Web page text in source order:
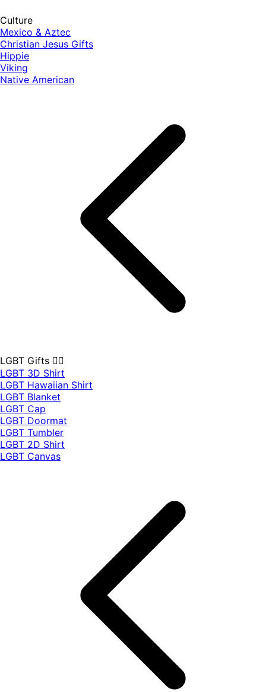
Culture
Mexico & Aztec
Christian Jesus Gifts
Hippie
Viking
Native American
LGBT Gifts 🏳️‍🌈
LGBT 3D Shirt
LGBT Hawaiian Shirt
LGBT Blanket
LGBT Cap
LGBT Doormat
LGBT Tumbler
LGBT 2D Shirt
LGBT Canvas